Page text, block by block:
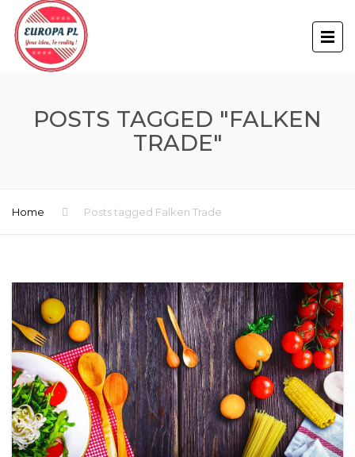
POSTS TAGGED "FALKEN
TRADE"
Home Posts tagged Falken Trade